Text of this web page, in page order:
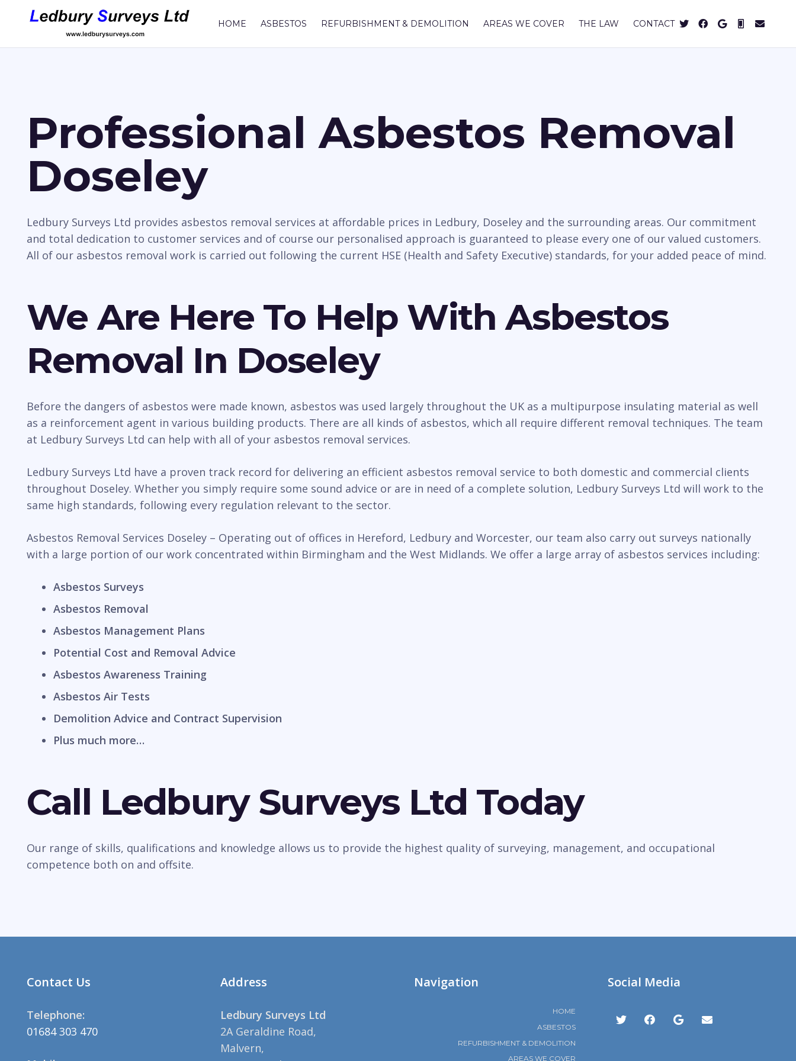
HOME ASBESTOS REFURBISHMENT & DEMOLITION AREAS WE COVER THE LAW CONTACT
Professional Asbestos Removal
Doseley
Ledbury Surveys Ltd provides asbestos removal services at affordable prices in Ledbury, Doseley and the surrounding areas. Our commitment
and total dedication to customer services and of course our personalised approach is guaranteed to please every one of our valued customers.
All of our asbestos removal work is carried out following the current HSE (Health and Safety Executive) standards, for your added peace of mind.
We Are Here To Help With Asbestos
Removal In Doseley
Before the dangers of asbestos were made known, asbestos was used largely throughout the UK as a multipurpose insulating material as well
as a reinforcement agent in various building products. There are all kinds of asbestos, which all require different removal techniques. The team
at Ledbury Surveys Ltd can help with all of your asbestos removal services.
Ledbury Surveys Ltd have a proven track record for delivering an efficient asbestos removal service to both domestic and commercial clients
throughout Doseley. Whether you simply require some sound advice or are in need of a complete solution, Ledbury Surveys Ltd will work to the
same high standards, following every regulation relevant to the sector.
Asbestos Removal Services Doseley – Operating out of offices in Hereford, Ledbury and Worcester, our team also carry out surveys nationally
with a large portion of our work concentrated within Birmingham and the West Midlands. We offer a large array of asbestos services including:
Asbestos Surveys
Asbestos Removal
Asbestos Management Plans
Potential Cost and Removal Advice
Asbestos Awareness Training
Asbestos Air Tests
Demolition Advice and Contract Supervision
Plus much more…
Call Ledbury Surveys Ltd Today
Our range of skills, qualifications and knowledge allows us to provide the highest quality of surveying, management, and occupational
competence both on and offsite.
Contact Us
Telephone:
01684 303 470
Address
Ledbury Surveys Ltd
2A Geraldine Road,
Malvern,
Navigation
HOME
ASBESTOS
REFURBISHMENT & DEMOLITION
AREAS WE COVER
Social Media